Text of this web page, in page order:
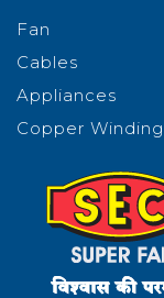
Fan
Cables
Appliances
Copper